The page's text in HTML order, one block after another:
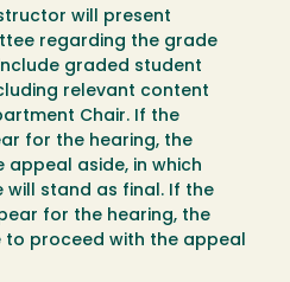
will present
regarding the grade
graded student
relevant content
Chair. If the
for the hearing, the
aside, in which
will stand as final. If the
for the hearing, the
to proceed with the appeal